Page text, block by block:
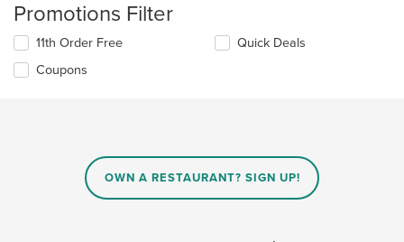
Promotions Filter
11th Order Free
Coupons
Quick Deals
OWN A RESTAURANT? SIGN UP!